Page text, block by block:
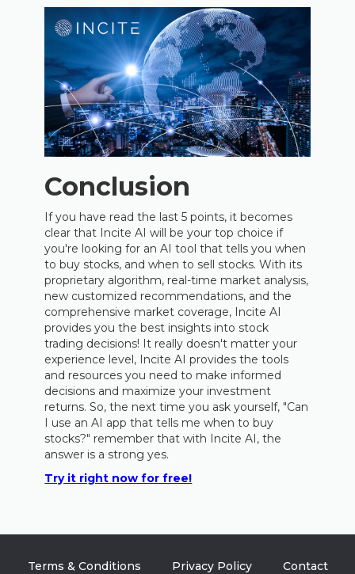
Conclusion
If you have read the last 5 points, it becomes
clear that Incite AI will be your top choice if
you're looking for an AI tool that tells you when
to buy stocks, and when to sell stocks. With its
proprietary algorithm, real-time market analysis,
new customized recommendations, and the
comprehensive market coverage, Incite AI
provides you the best insights into stock
trading decisions! It really doesn't matter your
experience level, Incite AI provides the tools
and resources you need to make informed
decisions and maximize your investment
returns. So, the next time you ask yourself, "Can
I use an AI app that tells me when to buy
stocks?" remember that with Incite AI, the
answer is a strong yes.
Try it right now for free!
Terms & Conditions Privacy Policy Contact